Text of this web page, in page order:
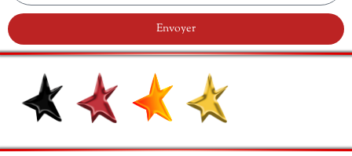
Envoyer